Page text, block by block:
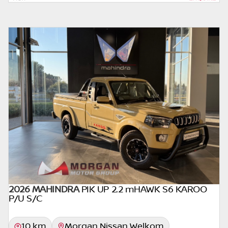
representatives, agents or affiliates of any
kind. It is provided to you for information
and convenience purposes only and does
not constitute financial advice in any form or
manner. It is a guide only that is based on
certain assumptions and approximations,
and we do not guarantee the accuracy of
any information thereof. The seller, its
management, employees, representatives,
agents and affiliates do not accept
responsibility for any errors or omissions
whatsoever in relation to the finance
calculator, and do not accept liability for any
loss, damage, inconvenience experienced or
otherwise, caused in respect of any reliance
on the finance calculator or information on
2026 MAHINDRA PIK UP 2.2 mHAWK S6 KAROO
P/U S/C